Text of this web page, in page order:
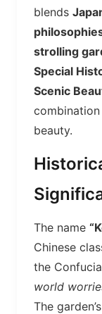
blends
strolling
Special
Scenic
beauty.
The name
Chinese
the
world
The